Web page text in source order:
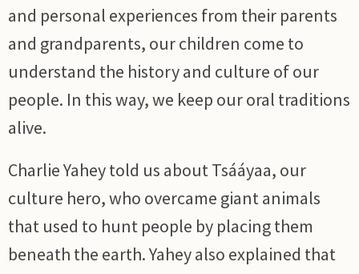
and personal experiences from their parents
and grandparents, our children come to
understand the history and culture of our
people. In this way, we keep our oral traditions
alive.
Charlie Yahey told us about Tsááyaa, our
culture hero, who overcame giant animals
that used to hunt people by placing them
beneath the earth. Yahey also explained that